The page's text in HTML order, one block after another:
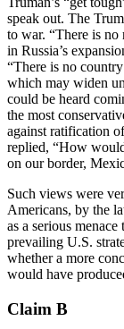
speak out. The
to war. “There is no
in Russia’s
“There is no
which may widen
could be heard
the most
against ratification
replied, “How
on our border,
Such views were
Americans, by the
as a serious
prevailing U.S.
whether a more
would have
Claim B